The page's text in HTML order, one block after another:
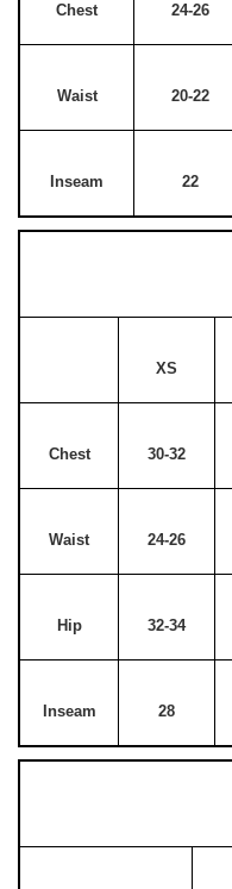
Chest 24-26
Waist 20-22
Inseam 22
XS
Chest 30-32
Waist 24-26
Hip 32-34
Inseam 28